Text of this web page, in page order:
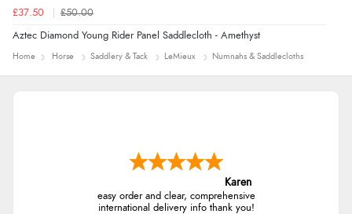
£37.50 £50.00
Aztec Diamond Young Rider Panel Saddlecloth - Amethyst
Home Horse Saddlery & Tack LeMieux Numnahs & Saddlecloths
Karen
easy order and clear, comprehensive
international delivery info thank you!